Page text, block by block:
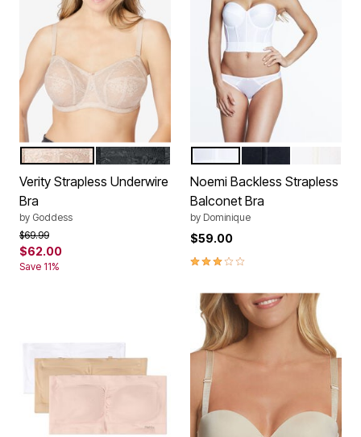
Color Options
FAWN
BLACK
Verity Strapless Underwire
Bra
by Goddess
Price reduced from
$69.99to
$62.00
Save 11%
Color Options
Noemi Backless Strapless
Balconet Bra
by Dominique
$59.00
2.9 out of 5 Customer Rating